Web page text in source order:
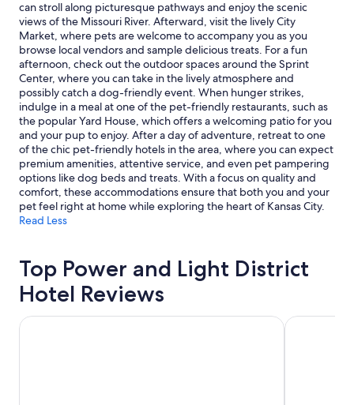
subject
to
change.
Additional
terms
may
apply.
can stroll along picturesque pathways and enjoy the scenic
views of the Missouri River. Afterward, visit the lively City
Market, where pets are welcome to accompany you as you
browse local vendors and sample delicious treats. For a fun
afternoon, check out the outdoor spaces around the Sprint
Center, where you can take in the lively atmosphere and
possibly catch a dog-friendly event. When hunger strikes,
indulge in a meal at one of the pet-friendly restaurants, such as
the popular Yard House, which offers a welcoming patio for you
and your pup to enjoy. After a day of adventure, retreat to one
of the chic pet-friendly hotels in the area, where you can expect
premium amenities, attentive service, and even pet pampering
options like dog beds and treats. With a focus on quality and
comfort, these accommodations ensure that both you and your
pet feel right at home while exploring the heart of Kansas City.
Read Less
Top Power and Light District
Hotel Reviews
Orangewood Inn & Suites Kansas City Airport Hotel Lotus